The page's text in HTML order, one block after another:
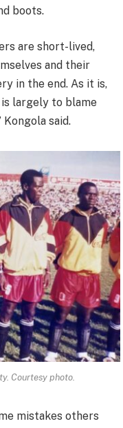
boots.
are short-lived,
and their
in the end. As it is,
largely to blame
said.
Courtesy photo.
mistakes others